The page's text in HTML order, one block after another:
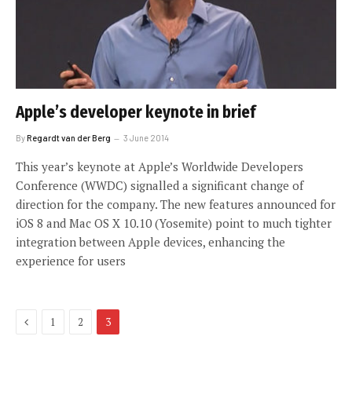
Apple’s developer keynote in brief
ByRegardt van der Berg 3 June 2014
This year’s keynote at Apple’s Worldwide Developers
Conference (WWDC) signalled a significant change of
direction for the company. The new features announced for
iOS 8 and Mac OS X 10.10 (Yosemite) point to much tighter
integration between Apple devices, enhancing the
experience for users
Previous
1 2 3